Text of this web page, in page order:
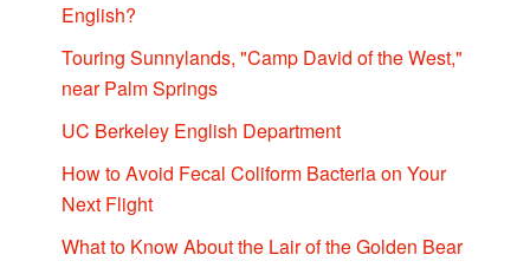
English?
Touring Sunnylands, "Camp David of the West,"
near Palm Springs
UC Berkeley English Department
How to Avoid Fecal Coliform Bacteria on Your
Next Flight
What to Know About the Lair of the Golden Bear